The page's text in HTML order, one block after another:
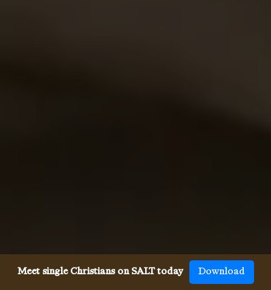
Meet single Christians on SALT today Download